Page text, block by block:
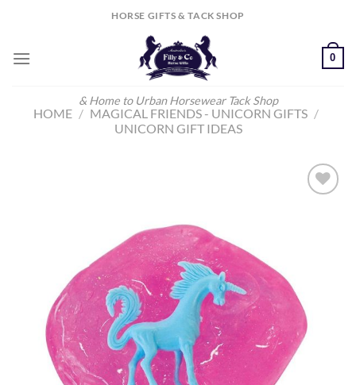
HORSE GIFTS & TACK SHOP
& Home to Urban Horsewear Tack Shop
0
HOME / MAGICAL FRIENDS - UNICORN GIFTS /
UNICORN GIFT IDEAS